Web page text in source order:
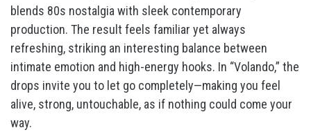
blends 80s nostalgia with sleek contemporary
production. The result feels familiar yet always
refreshing, striking an interesting balance between
intimate emotion and high-energy hooks. In “Volando,” the
drops invite you to let go completely—making you feel
alive, strong, untouchable, as if nothing could come your
way.